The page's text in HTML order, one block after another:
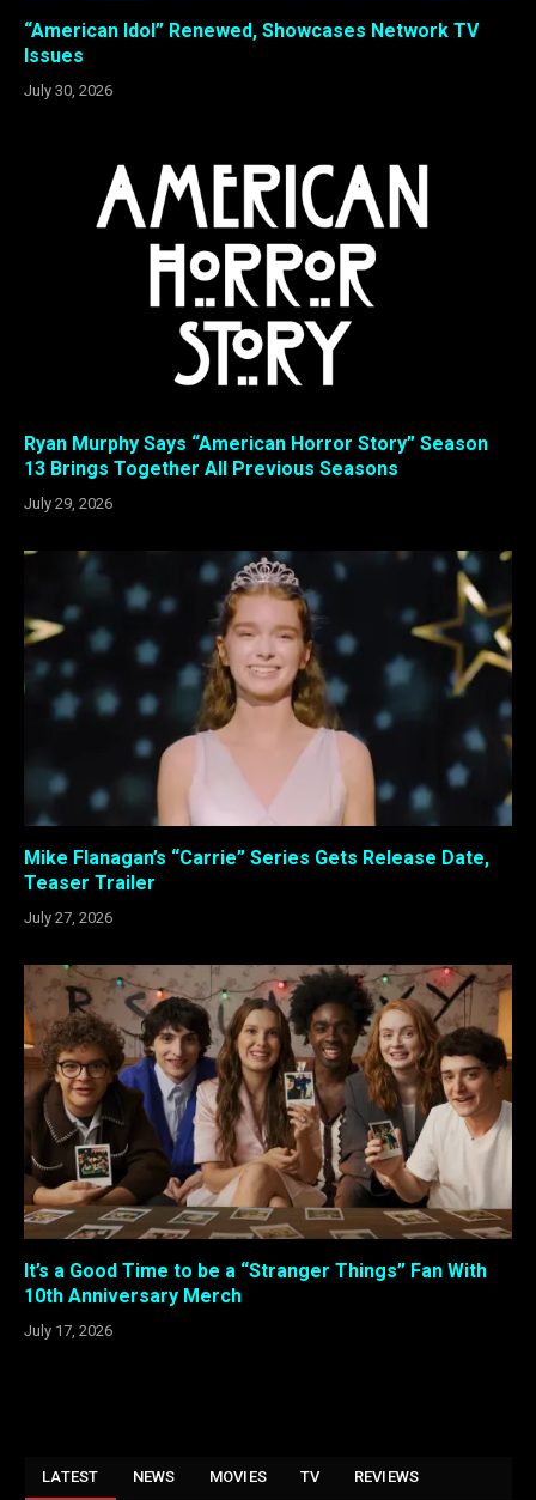
“American Idol” Renewed, Showcases Network TV
Issues
July 30, 2026
Ryan Murphy Says “American Horror Story” Season
13 Brings Together All Previous Seasons
July 29, 2026
Mike Flanagan’s “Carrie” Series Gets Release Date,
Teaser Trailer
July 27, 2026
It’s a Good Time to be a “Stranger Things” Fan With
10th Anniversary Merch
July 17, 2026
LATEST NEWS MOVIES TV REVIEWS